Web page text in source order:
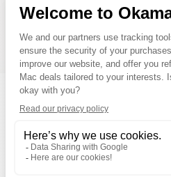
Related
10€
Sign up